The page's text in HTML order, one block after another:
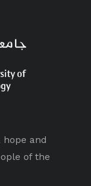
hope and
of the